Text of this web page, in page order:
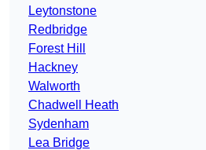
Leytonstone
Redbridge
Forest Hill
Hackney
Walworth
Chadwell Heath
Sydenham
Lea Bridge